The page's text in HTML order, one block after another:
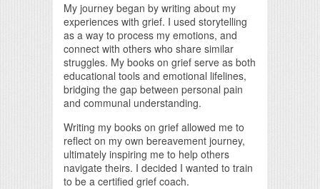
My journey began by writing about my
experiences with grief. I used storytelling
as a way to process my emotions, and
connect with others who share similar
struggles. My books on grief serve as both
educational tools and emotional lifelines,
bridging the gap between personal pain
and communal understanding.
Writing my books on grief allowed me to
reflect on my own bereavement journey,
ultimately inspiring me to help others
navigate theirs. I decided I wanted to train
to be a certified grief coach.